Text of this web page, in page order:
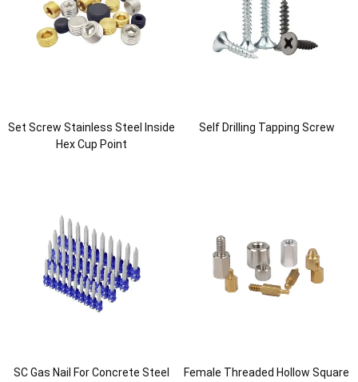
Set Screw Stainless Steel Inside
Hex Cup Point
Self Drilling Tapping Screw
SC Gas Nail For Concrete Steel
Female Threaded Hollow Square